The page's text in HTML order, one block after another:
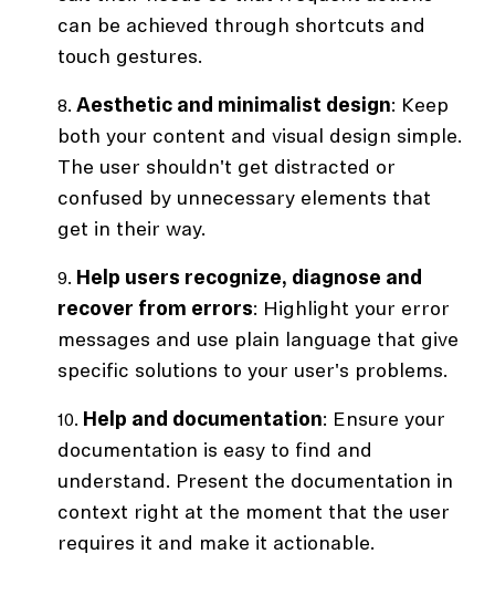
can be achieved through shortcuts and
touch gestures.
Aesthetic and minimalist design: Keep
both your content and visual design simple.
The user shouldn't get distracted or
confused by unnecessary elements that
get in their way.
Help users recognize, diagnose and
recover from errors: Highlight your error
messages and use plain language that give
specific solutions to your user's problems.
Help and documentation: Ensure your
documentation is easy to find and
understand. Present the documentation in
context right at the moment that the user
requires it and make it actionable.